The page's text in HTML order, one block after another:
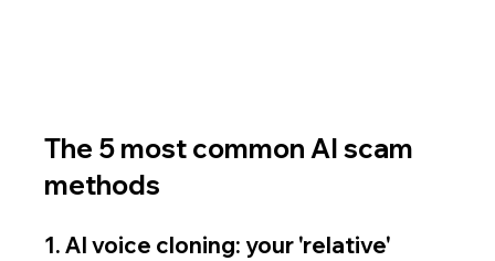
The 5 most common AI scam
methods
1. AI voice cloning: your 'relative'